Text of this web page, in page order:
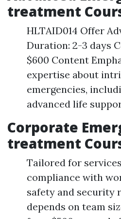
treatment
HLTAID014 Offer
Duration: 2-3 days
$600 Content
expertise about
emergencies,
advanced life
Corporate
treatment
Tailored for
compliance with
safety and security
depends on team